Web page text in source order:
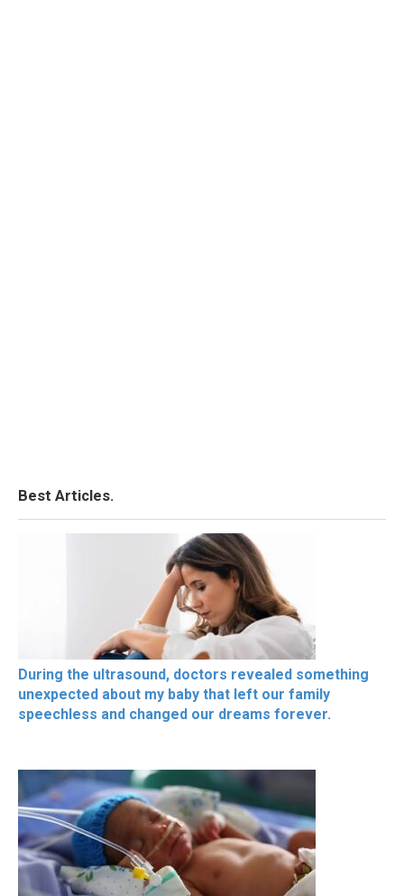
Best Articles.
During the ultrasound, doctors revealed something
unexpected about my baby that left our family
speechless and changed our dreams forever.